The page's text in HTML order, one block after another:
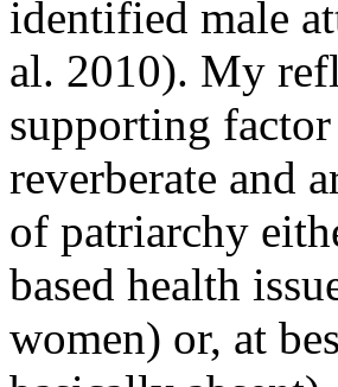
identified male
al. 2010). My
supporting factor
reverberate and
of patriarchy
based health
women) or, at